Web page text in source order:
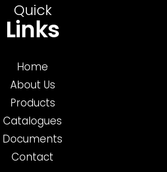
Quick
Links
Home
About Us
Products
Catalogues
Documents
Contact